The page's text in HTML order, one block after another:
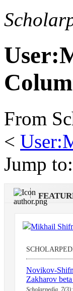
From
<
Jump to:
Novikov-
Zakharov
Scholarpedia,